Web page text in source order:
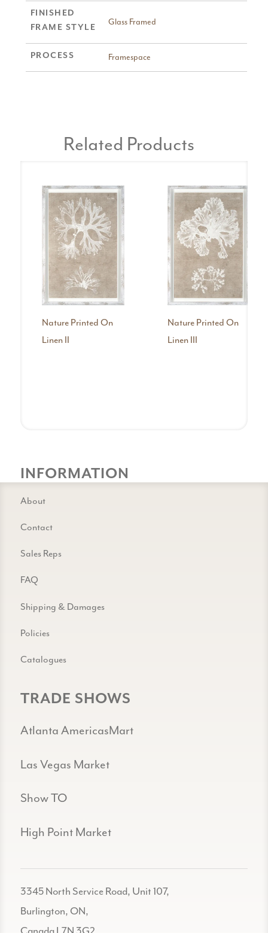
FINISHED
FRAME STYLE
Glass Framed
PROCESS Framespace
Related Products
Nature Printed On
Linen II
Nature Printed On
Linen III
INFORMATION
About
Contact
Sales Reps
FAQ
Shipping & Damages
Policies
Catalogues
TRADE SHOWS
Atlanta AmericasMart
Las Vegas Market
Show TO
High Point Market
3345 North Service Road, Unit 107,
Burlington, ON,